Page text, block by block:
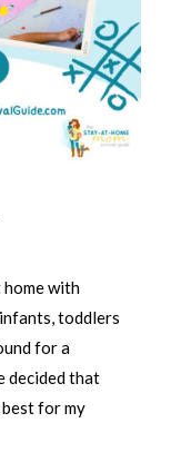
home with
toddlers
for a
decided that
for my